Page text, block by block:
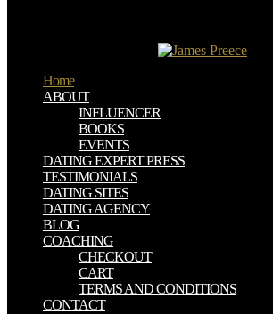
Home
ABOUT
INFLUENCER
BOOKS
EVENTS
DATING EXPERT PRESS
TESTIMONIALS
DATING SITES
DATING AGENCY
BLOG
COACHING
CHECKOUT
CART
TERMS AND CONDITIONS
CONTACT